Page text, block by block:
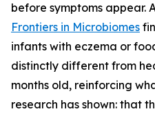
before symptoms appear.
Frontiers in Microbiomes
infants with eczema or
distinctly different from
months old, reinforcing
research has shown: that